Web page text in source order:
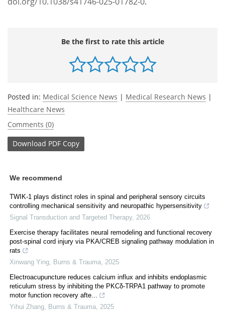
Be the first to rate this article
Posted in: Medical Science News | Medical Research News |
Healthcare News
Comments (0)
Download PDF Copy
We recommend
TWIK-1 plays distinct roles in spinal and peripheral sensory circuits
controlling mechanical sensitivity and neuropathic hypersensitivity
Signal Transduction and Targeted Therapy, 2026
Exercise therapy facilitates neural remodeling and functional recovery
post-spinal cord injury via PKA/CREB signaling pathway modulation in
rats
Xinwang Ying
Burns & Trauma 2025
Electroacupuncture reduces calcium influx and inhibits endoplasmic
reticulum stress by inhibiting the PKCδ-TRPA1 pathway to promote
motor function recovery afte...
Yihui Zhang
Burns & Trauma 2025